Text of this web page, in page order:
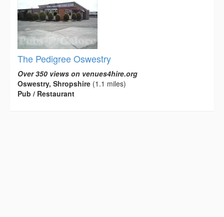
The Pedigree Oswestry
Over 350 views on venues4hire.org
Oswestry, Shropshire (1.1 miles)
Pub / Restaurant